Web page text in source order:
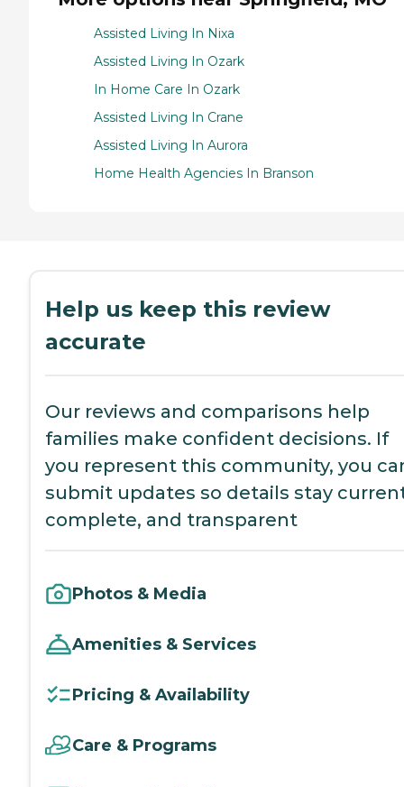
Assisted Living In Nixa
Assisted Living In Ozark
In Home Care In Ozark
Assisted Living In Crane
Assisted Living In Aurora
Home Health Agencies In Branson
Help us keep this review
accurate
Our reviews and comparisons help
families make confident decisions. If
you represent this community, you
submit updates so details stay
complete, and transparent
Photos & Media
Amenities & Services
Pricing & Availability
Care & Programs